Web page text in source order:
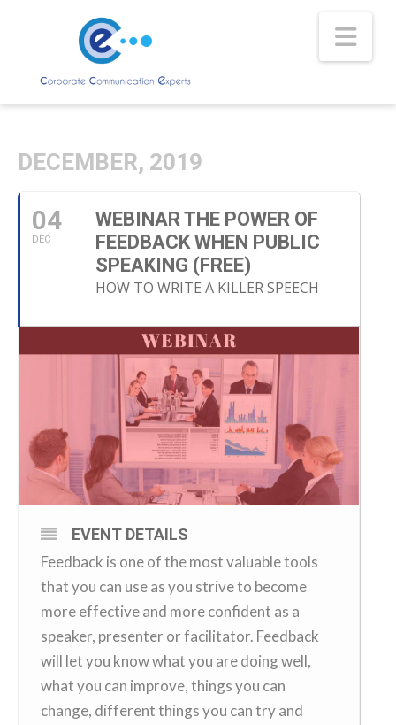
DECEMBER, 2019
04
DEC
WEBINAR THE POWER OF
FEEDBACK WHEN PUBLIC
SPEAKING (FREE)
HOW TO WRITE A KILLER SPEECH
EVENT DETAILS
Feedback is one of the most valuable tools
that you can use as you strive to become
more effective and more confident as a
speaker, presenter or facilitator. Feedback
will let you know what you are doing well,
what you can improve, things you can
change, different things you can try and